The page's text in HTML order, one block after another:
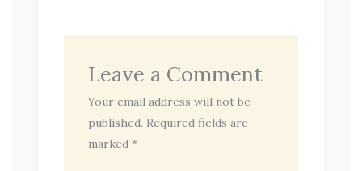
Leave a Comment
Your email address will not be
published. Required fields are
marked *